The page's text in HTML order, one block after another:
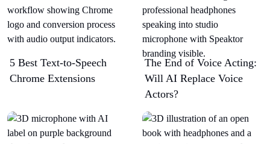
5 Best Text-to-Speech
Chrome Extensions​
The End of Voice Acting:
Will AI Replace Voice
Actors?